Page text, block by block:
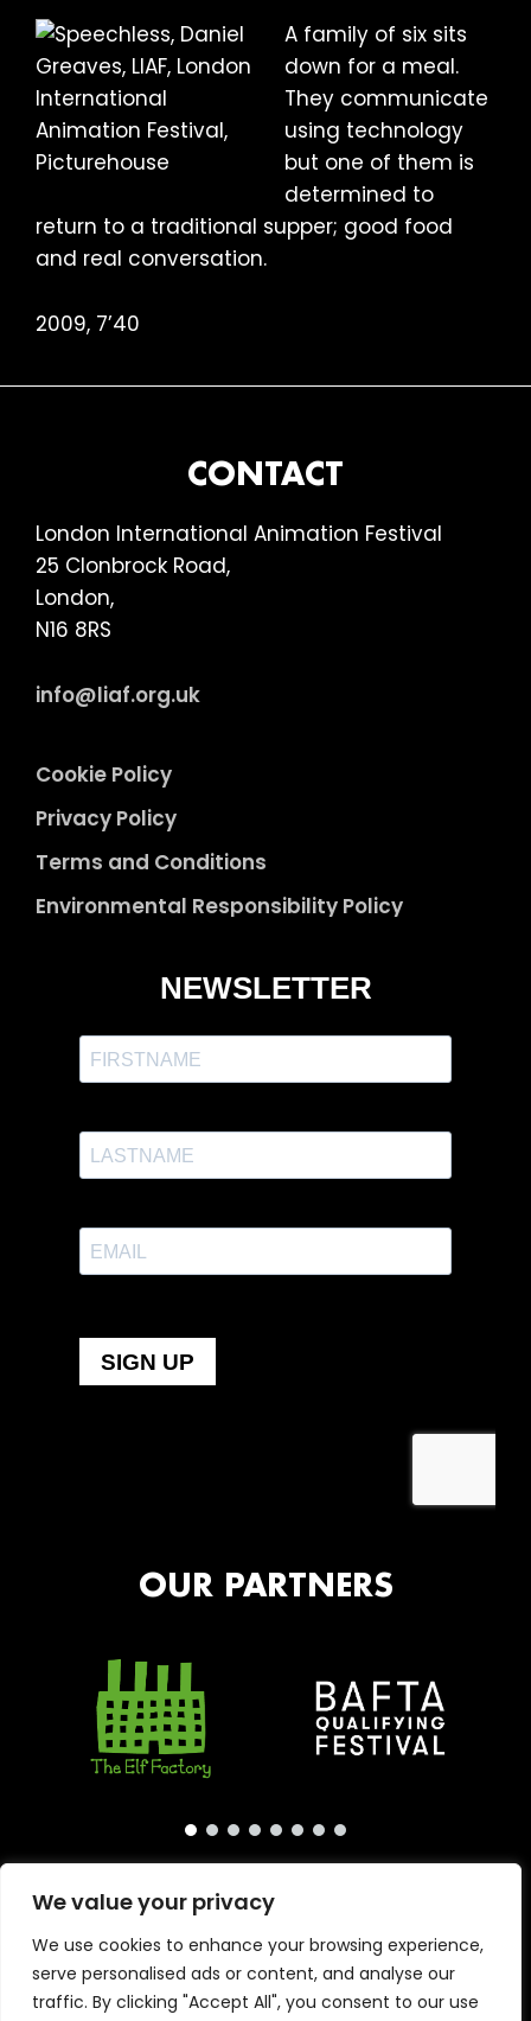
We value your privacy
We use cookies to enhance your browsing experience,
serve personalised ads or content, and analyse our
traffic. By clicking "Accept All", you consent to our use
A family of six sits
down for a meal.
They communicate
using technology
but one of them is
determined to
return to a traditional supper; good food
and real conversation.
2009, 7’40
CONTACT
London International Animation Festival
25 Clonbrock Road,
London,
N16 8RS
info@liaf.org.uk
Cookie Policy
Privacy Policy
Terms and Conditions
Environmental Responsibility Policy
OUR PARTNERS